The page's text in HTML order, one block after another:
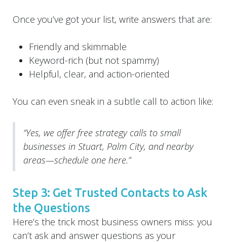
Once you’ve got your list, write answers that are:
Friendly and skimmable
Keyword-rich (but not spammy)
Helpful, clear, and action-oriented
You can even sneak in a subtle call to action like:
“Yes, we offer free strategy calls to small
businesses in Stuart, Palm City, and nearby
areas—schedule one here.”
Step 3: Get Trusted Contacts to Ask
the Questions
Here’s the trick most business owners miss: you
can’t ask and answer questions as your